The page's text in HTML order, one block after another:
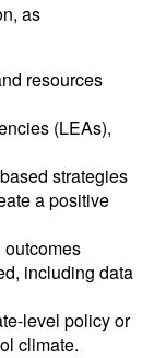
as
resources
(LEAs),
strategies
a positive
including data
level policy or
climate.